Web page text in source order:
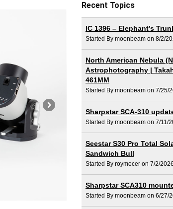
Recent Topics
IC 1396 – Elephant’s
Started By moonbeam on 8/2/
North American Nebula
Astrophotography |
461MM
Started By moonbeam on 7/25/
Sharpstar SCA-310
Started By moonbeam on 7/11/
Seestar S30 Pro Total
Sandwich Bull
Started By roymecer on 7/2/
Sharpstar SCA310
Started By moonbeam on 6/27/